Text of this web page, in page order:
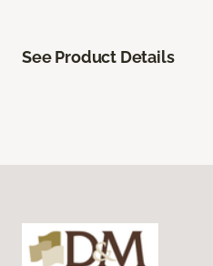
See Product Details